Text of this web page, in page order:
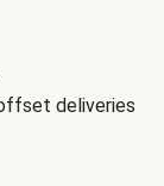
deliveries